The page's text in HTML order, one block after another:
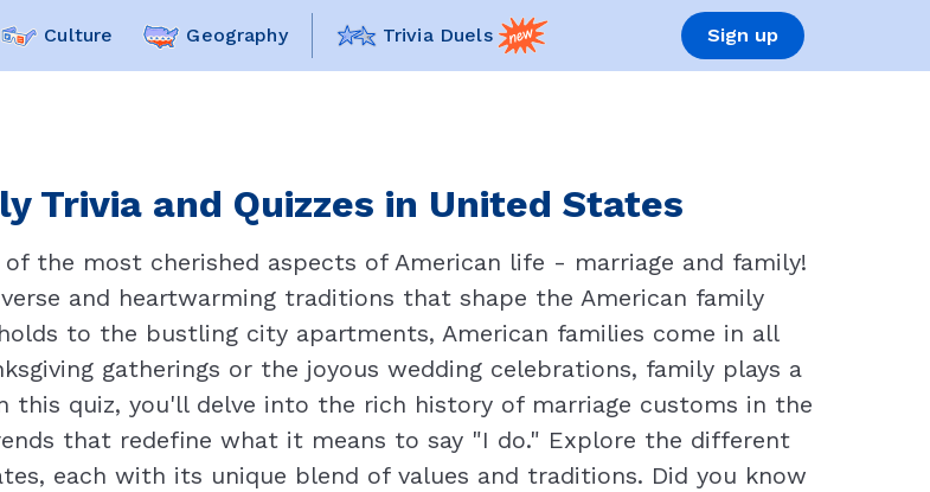
Culture Geography Trivia Duels Sign up
Trivia and Quizzes in United States
the most cherished aspects of American life - marriage and family!
and heartwarming traditions that shape the American family
to the bustling city apartments, American families come in all
gatherings or the joyous wedding celebrations, family plays a
quiz, you'll delve into the rich history of marriage customs in the
that redefine what it means to say "I do." Explore the different
each with its unique blend of values and traditions. Did you know